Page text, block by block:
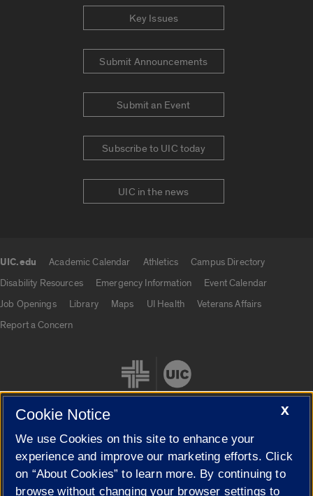
Key Issues
Submit Announcements
Submit an Event
Subscribe to UIC today
UIC in the news
UIC.edu Academic Calendar Athletics
Campus Directory
Disability Resources
Emergency Information
Event Calendar
Job Openings
Library Maps UI Health
Veterans Affairs
Report a Concern
Cookie Settings
X
Cookie Notice
We use Cookies on this site to enhance your
experience and improve our marketing efforts. Click
on “About Cookies” to learn more. By continuing to
browse without changing your browser settings to